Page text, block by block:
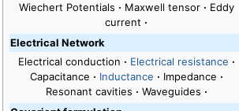
Wiechert Potentials · Maxwell tensor · Eddy
current ·
Electrical Network
Electrical conduction · Electrical resistance ·
Capacitance · Inductance · Impedance ·
Resonant cavities · Waveguides ·